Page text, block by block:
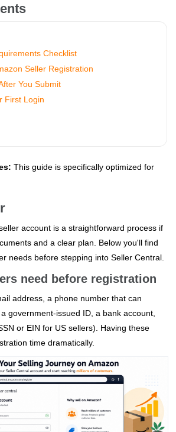
Checklist
Seller Registration
You Submit
First Login
This guide is specifically optimized for
account is a straightforward process if
and a clear plan. Below you'll find
needs before stepping into Seller Central.
need before registration
address, a phone number that can
government‑issued ID, a bank account,
or EIN for US sellers). Having these
time dramatically.